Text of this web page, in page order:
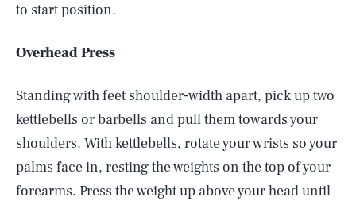
to start position.
Overhead Press
Standing with feet shoulder-width apart, pick up two
kettlebells or barbells and pull them towards your
shoulders. With kettlebells, rotate your wrists so your
palms face in, resting the weights on the top of your
forearms. Press the weight up above your head until
AUG. 6, 2026 SEARCHCLOSE